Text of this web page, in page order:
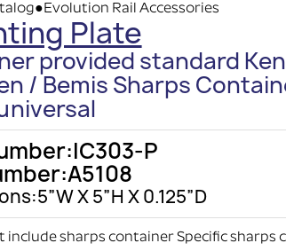
●Evolution Rail Accessories
Plate
provided standard
/ Bemis Sharps
IC303-P
A5108
5”W X 5”H X 0.125”D
include sharps container Specific sharps